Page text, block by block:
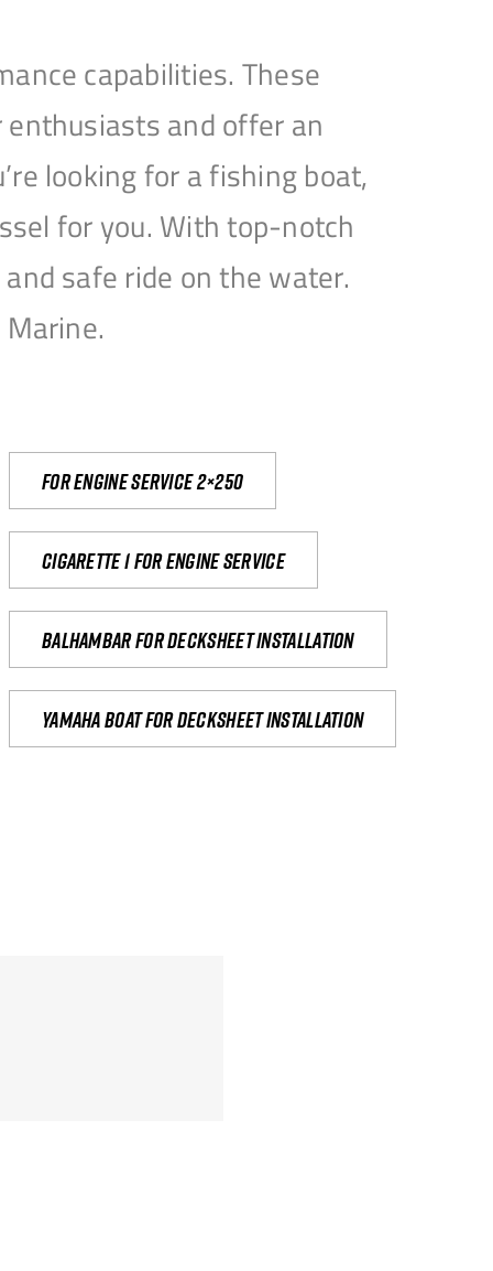
capabilities. These
and offer an
looking for a fishing boat,
for you. With top-notch
safe ride on the water.
For engine service 2×250
Cigarette 1 for Engine Service
Balhambar for Decksheet Installation
yamaha boat for decksheet installation